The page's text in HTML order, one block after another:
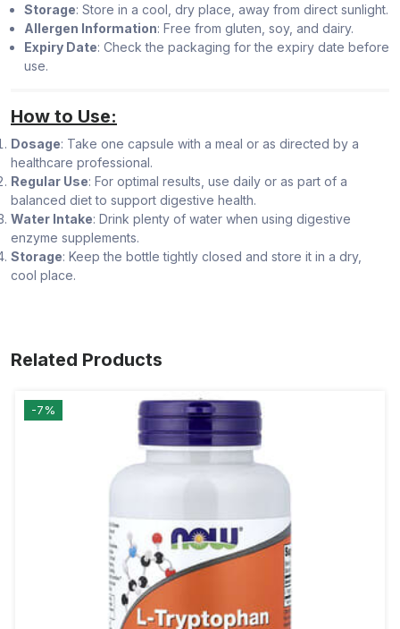
Storage: Store in a cool, dry place, away from direct sunlight.
Allergen Information: Free from gluten, soy, and dairy.
Expiry Date: Check the packaging for the expiry date before
use.
How to Use:
Dosage: Take one capsule with a meal or as directed by a
healthcare professional.
Regular Use: For optimal results, use daily or as part of a
balanced diet to support digestive health.
Water Intake: Drink plenty of water when using digestive
enzyme supplements.
Storage: Keep the bottle tightly closed and store it in a dry,
cool place.
Related Products
-7%